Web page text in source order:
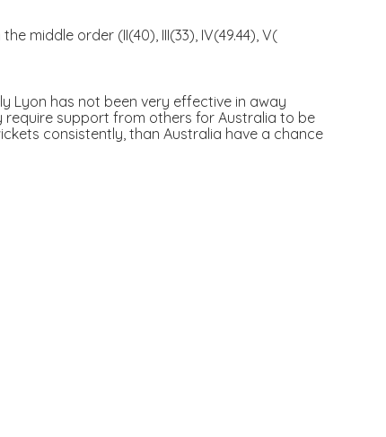
middle order (II(40), III(33), IV(49.44), V(
Lyon has not been very effective in away
require support from others for Australia to be
consistently, than Australia have a chance